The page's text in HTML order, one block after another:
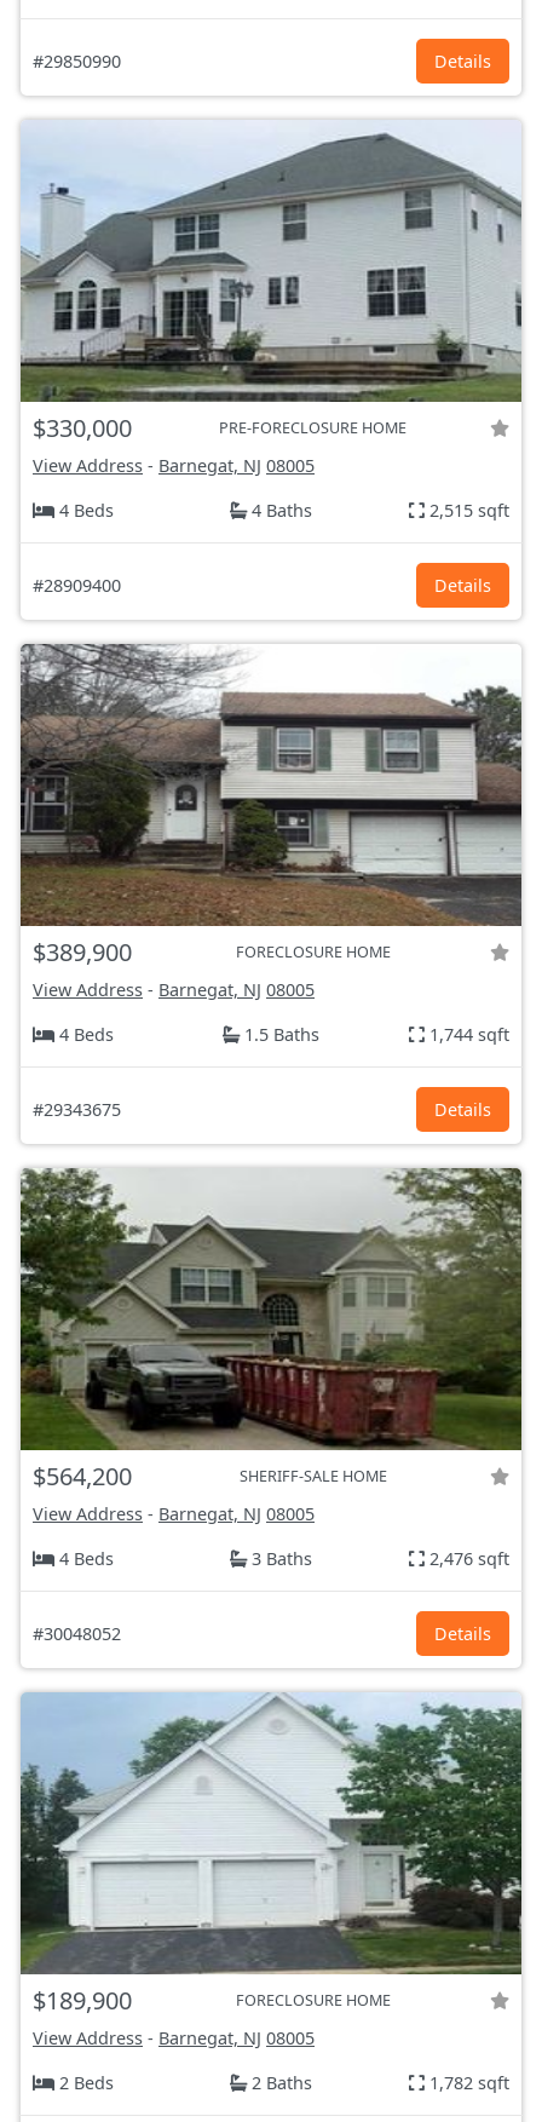
#29850990 Details
$330,000 PRE-FORECLOSURE HOME
View Address - Barnegat, NJ 08005
4 Beds
4 Baths 2,515 sqft
#28909400 Details
$389,900 FORECLOSURE HOME
View Address - Barnegat, NJ 08005
4 Beds
1.5 Baths 1,744 sqft
#29343675 Details
$564,200 SHERIFF-SALE HOME
View Address - Barnegat, NJ 08005
4 Beds
3 Baths 2,476 sqft
#30048052 Details
$189,900 FORECLOSURE HOME
View Address - Barnegat, NJ 08005
2 Beds
2 Baths 1,782 sqft